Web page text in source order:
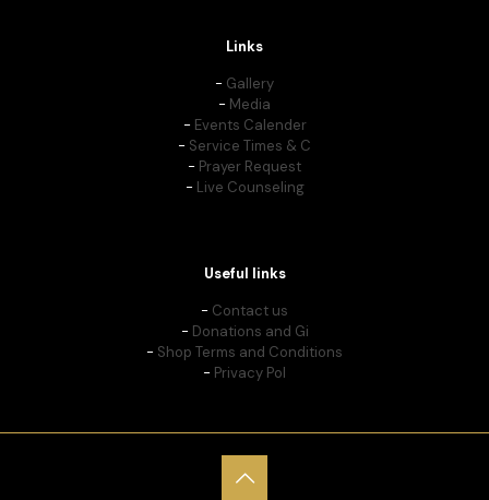
Links
- Gallery
- Media
- Events Calender
- Service Times & C
- Prayer Request
- Live Counseling
Useful links
- Contact us
- Donations and Gi
- Shop Terms and Conditions
- Privacy Pol